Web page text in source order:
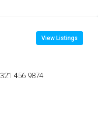
View Listings
321 456 9874